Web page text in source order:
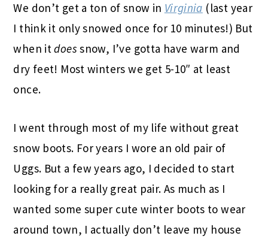
We don’t get a ton of snow in Virginia (last year
I think it only snowed once for 10 minutes!) But
when itdoes snow, I’ve gotta have warm and
dry feet! Most winters we get 5-10″ at least
once.
I went through most of my life without great
snow boots. For years I wore an old pair of
Uggs. But a few years ago, I decided to start
looking for a really great pair. As much as I
wanted some super cute winter boots to wear
around town, I actually don’t leave my house